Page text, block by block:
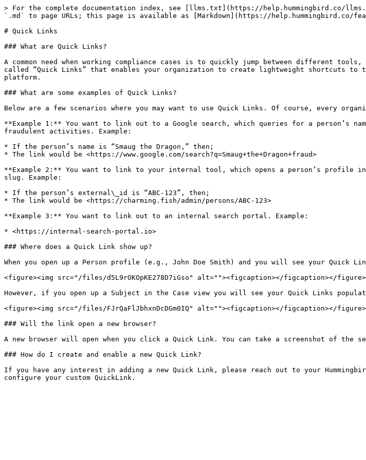
> For the complete documentation index, see [llms.txt](https://help.hummingbird.co/
`.md` to page URLs; this page is available as [Markdown](https://help.hummingbird.co/
# Quick Links
### What are Quick Links?
A common need when working compliance cases is to quickly jump between different
called “Quick Links” that enables your organization to create lightweight shortcuts to
platform.
### What are some examples of Quick Links?
Below are a few scenarios where you may want to use Quick Links. Of course, every
**Example 1:** You want to link out to a Google search, which queries for a person’s
fraudulent activities. Example:
* If the person’s name is “Smaug the Dragon,” then;
* The link would be <https://www.google.com/search?q=Smaug+the+Dragon+fraud>
**Example 2:** You want to link to your internal tool, which opens a person’s profile
slug. Example:
* If the person’s external\_id is “ABC-123”, then;
* The link would be <https://charming.fish/admin/persons/ABC-123>
**Example 3:** You want to link out to an internal search portal. Example:
* <https://internal-search-portal.io>
### Where does a Quick Link show up?
When you open up a Person profile (e.g., John Doe Smith) and you will see your Quick
<figure><img src="/files/d5L9rOKOpKE278D7iGso" alt=""><figcaption></figcaption></figure>
However, if you open up a Subject in the Case view you will see your Quick Links
<figure><img src="/files/FJrQaFlJbhxnDcDGm0IQ" alt=""><figcaption></figcaption></figure>
### Will the link open a new browser?
A new browser will open when you click a Quick Link. You can take a screenshot of the
### How do I create and enable a new Quick Link?
If you have any interest in adding a new Quick Link, please reach out to your